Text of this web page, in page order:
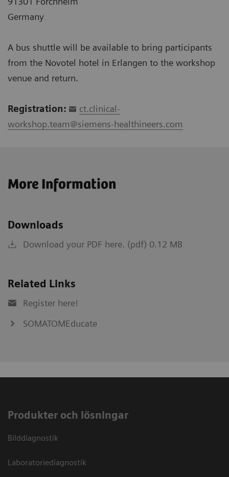
Germany
A bus shuttle will be available to bring participants
from the Novotel hotel in Erlangen to the workshop
venue and return.
Registration:
ct.clinical-
workshop.team@siemens-healthineers.com
More Information
Downloads
Download your PDF here. (pdf) 0.12 MB
Related Links
Register here!
SOMATOMEducate
Produkter och lösningar
Bilddiagnostik
Laboratoriediagnostik